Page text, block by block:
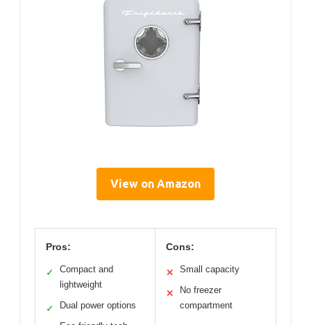
View on Amazon
Pros:
✓
Compact and
lightweight
✓ Dual power options
Cons:
✕ Small capacity
✕
No freezer
compartment